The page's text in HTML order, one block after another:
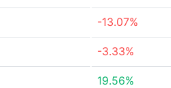
-13.07%
-3.33%
19.56%